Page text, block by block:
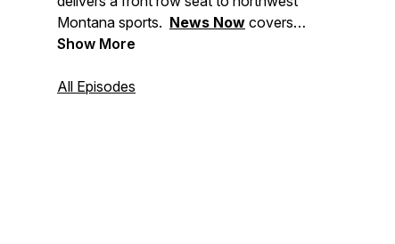
Montana sports. News Now covers
major stories making headlines in
breaking news for the Flathead Valley
Show More
All Episodes